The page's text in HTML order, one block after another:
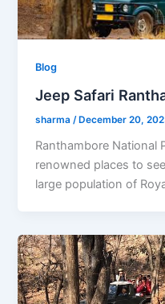
Blog
Jeep Safari
sharma /December 20,
Ranthambore National
renowned places to
large population of